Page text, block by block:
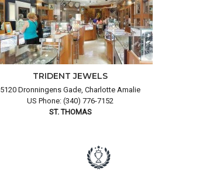
TRIDENT JEWELS
5120 Dronningens Gade, Charlotte Amalie
US Phone: (340) 776-7152
ST. THOMAS